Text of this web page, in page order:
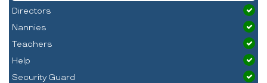
Directors
Nannies
Teachers
Help
Security Guard